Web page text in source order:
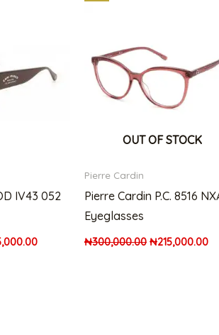
IV43 052
OUT OF STOCK
Pierre Cardin
Pierre Cardin P.C. 8516
Eyeglasses
₦300,000.00 ₦215,000.00